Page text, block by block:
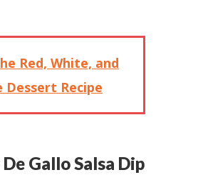
Red, White, and
Dessert Recipe
Gallo Salsa Dip